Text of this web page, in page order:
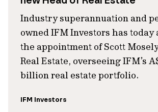
Industry superannuation and
owned IFM Investors has today
the appointment of Scott
Real Estate, overseeing IFM’s
billion real estate portfolio.
IFM Investors